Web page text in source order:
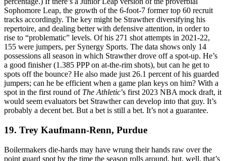
Sophomore Leap, the growth of the 6-foot-7 former top 60 recruit
tracks accordingly. The key might be Strawther diversifying his
repertoire, and dealing better with defensive attention, in order to
rise to “problematic” levels. Of his 271 shot attempts in 2021-22,
155 were jumpers, per Synergy Sports. The data shows only 14
possessions all season in which Strawther drove off a spot-up. He’s
a good finisher (1.385 PPP on at-the-rim shots), but can he get to
spots off the bounce? He also made just 26.1 percent of his guarded
jumpers; can he be efficient when a game plan keys on him? With a
spot in the first round of The Athletic’s first 2023 NBA mock draft, it
would seem evaluators bet Strawther can develop into that guy. It’s
probably a decent bet. But a bet is still a bet. It’s not a guarantee.
19. Trey Kaufmann-Renn, Purdue
Boilermakers die-hards may have wrung their hands raw over the
point guard spot by the time the season rolls around, but, well, that’s